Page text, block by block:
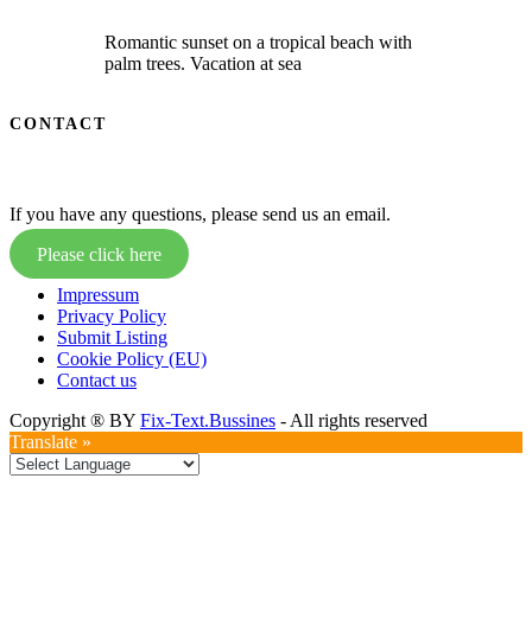
Romantic sunset on a tropical beach with
palm trees. Vacation at sea
CONTACT
If you have any questions, please send us an email.
Please click here
Impressum
Privacy Policy
Submit Listing
Cookie Policy (EU)
Contact us
Copyright ® BY Fix-Text.Bussines - All rights reserved
Translate »